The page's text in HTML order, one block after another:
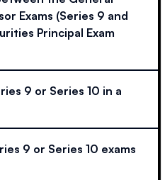
Exams (Series 9 and
Principal Exam
9 or Series 10 in a
9 or Series 10 exams